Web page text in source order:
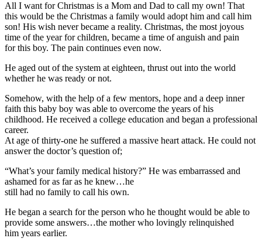
All I want for Christmas is a Mom and Dad to call my own! That
this would be the Christmas a family would adopt him and call him
son! His wish never became a reality. Christmas, the most joyous
time of the year for children, became a time of anguish and pain
for this boy. The pain continues even now.
He aged out of the system at eighteen, thrust out into the world
whether he was ready or not.
Somehow, with the help of a few mentors, hope and a deep inner
faith this baby boy was able to overcome the years of his
childhood. He received a college education and began a professional
career.
At age of thirty-one he suffered a massive heart attack. He could not
answer the doctor’s question of;
“What’s your family medical history?” He was embarrassed and
ashamed for as far as he knew…he
still had no family to call his own.
He began a search for the person who he thought would be able to
provide some answers…the mother who lovingly relinquished
him years earlier.